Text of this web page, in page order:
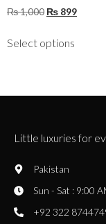
₨1,000 ₨ 899
Select options
Little luxuries for
Pakistan
Sun - Sat : 9:00
+92 322